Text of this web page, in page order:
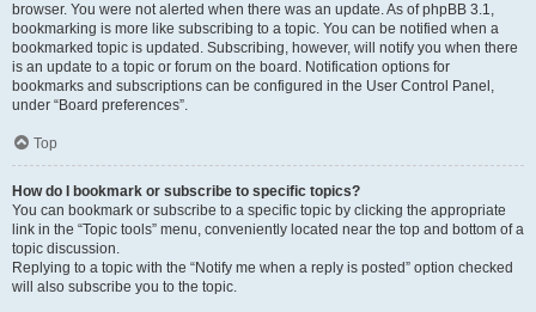
browser. You were not alerted when there was an update. As of phpBB 3.1,
bookmarking is more like subscribing to a topic. You can be notified when a
bookmarked topic is updated. Subscribing, however, will notify you when there
is an update to a topic or forum on the board. Notification options for
bookmarks and subscriptions can be configured in the User Control Panel,
under “Board preferences”.
Top
How do I bookmark or subscribe to specific topics?
You can bookmark or subscribe to a specific topic by clicking the appropriate
link in the “Topic tools” menu, conveniently located near the top and bottom of a
topic discussion.
Replying to a topic with the “Notify me when a reply is posted” option checked
will also subscribe you to the topic.